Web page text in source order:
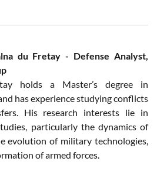
du Fretay - Defense Analyst,
holds a Master’s degree in
has experience studying conflicts
His research interests lie in
particularly the dynamics of
evolution of military technologies,
of armed forces.